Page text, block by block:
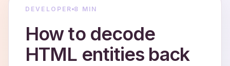
DEVELOPER 8 MIN
How to decode
HTML entities back